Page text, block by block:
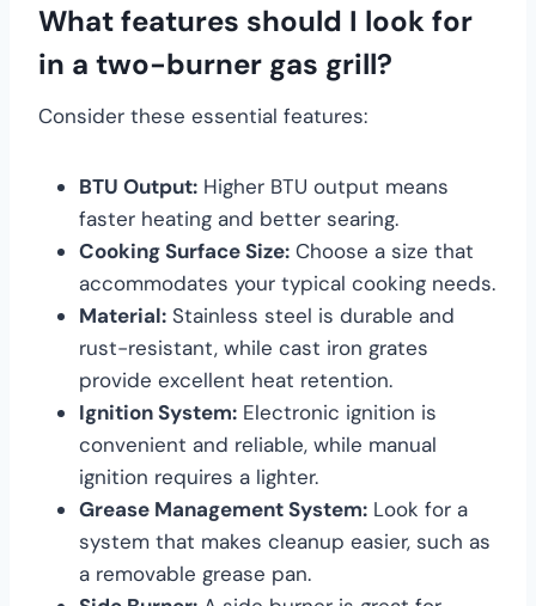
What features should I look for
in a two-burner gas grill?
Consider these essential features:
BTU Output: Higher BTU output means
faster heating and better searing.
Cooking Surface Size: Choose a size that
accommodates your typical cooking needs.
Material: Stainless steel is durable and
rust-resistant, while cast iron grates
provide excellent heat retention.
Ignition System: Electronic ignition is
convenient and reliable, while manual
ignition requires a lighter.
Grease Management System: Look for a
system that makes cleanup easier, such as
a removable grease pan.